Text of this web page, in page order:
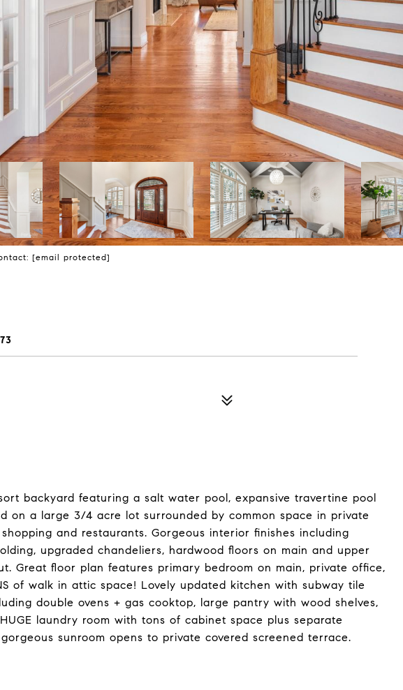
[email protected]
backyard featuring a salt water pool, expansive travertine pool
on a large 3/4 acre lot surrounded by common space in private
and restaurants. Gorgeous interior finishes including
upgraded chandeliers, hardwood floors on main and upper
Great floor plan features primary bedroom on main, private office,
of walk in attic space! Lovely updated kitchen with subway tile
double ovens + gas cooktop, large pantry with wood shelves,
laundry room with tons of cabinet space plus separate
sunroom opens to private covered screened terrace.